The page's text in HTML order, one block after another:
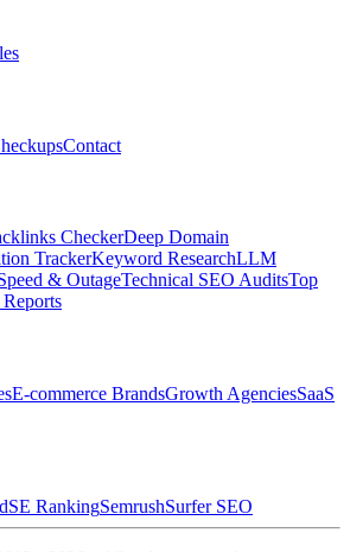
Contact
CheckerDeep Domain
TrackerKeyword ResearchLLM
& OutageTechnical SEO AuditsTop
E-commerce BrandsGrowth AgenciesSaaS
SE RankingSemrushSurfer SEO